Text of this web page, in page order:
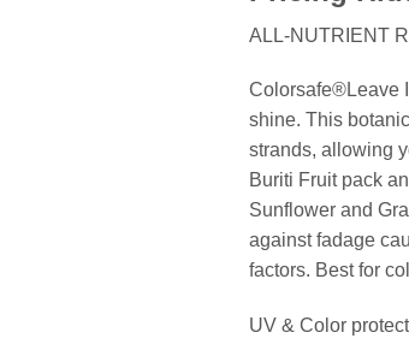
ALL-NUTRIENT
Colorsafe®Leave
shine. This
strands, allowing
Buriti Fruit pack
Sunflower and
against fadage
factors. Best for
UV & Color